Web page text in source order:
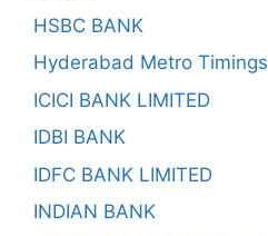
HSBC BANK
Hyderabad Metro Timings
ICICI BANK LIMITED
IDBI BANK
IDFC BANK LIMITED
INDIAN BANK